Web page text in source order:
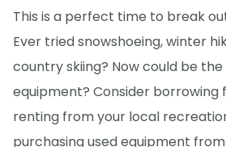
This is a perfect time to break
Ever tried snowshoeing, winter
country skiing? Now could be the
equipment? Consider borrowing
renting from your local
purchasing used equipment